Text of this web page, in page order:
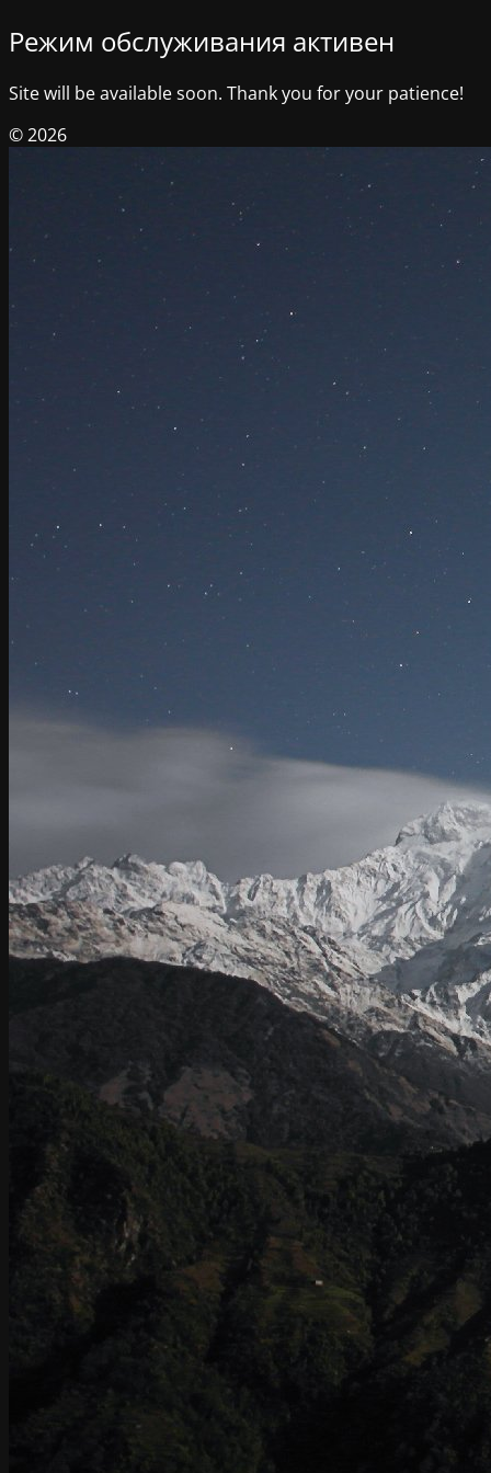
Режим обслуживания активен
Site will be available soon. Thank you for your patience!
© 2026